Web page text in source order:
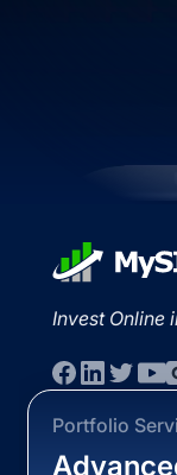
Invest Online
Portfolio